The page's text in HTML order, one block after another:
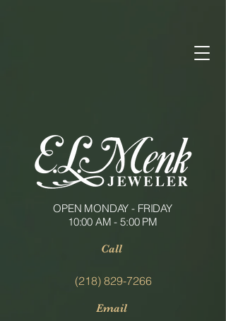
OPEN MONDAY - FRIDAY
10:00 AM - 5:00 PM
Call
(218) 829-7266
Email